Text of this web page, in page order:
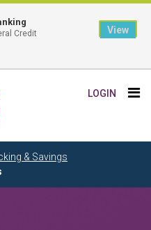
LOGIN
& Savings
Credit
View